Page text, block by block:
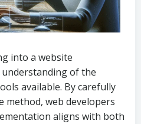
into a website
of the
available. By carefully
web developers
aligns with both